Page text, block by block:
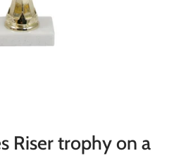
Riser trophy on a